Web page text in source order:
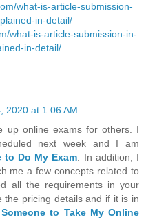
what-is-article-submission-
in-detail/
what-is-article-submission-in-
in-detail/
2020 at 1:06 AM
up online exams for others. I
next week and I am
to Do My Exam. In addition, I
me a few concepts related to
all the requirements in your
the pricing details and if it is in
Someone to Take My Online